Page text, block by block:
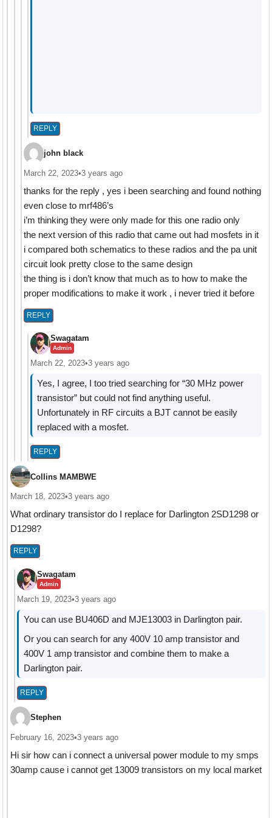
REPLY
john black
March 22, 2023•3 years ago
thanks for the reply , yes i been searching and found nothing
even close to mrf486’s
i’m thinking they were only made for this one radio only
the next version of this radio that came out had mosfets in it
i compared both schematics to these radios and the pa unit
circuit look pretty close to the same design
the thing is i don’t know that much as to how to make the
proper modifications to make it work , i never tried it before
REPLY
Swagatam
Admin
March 22, 2023•3 years ago
Yes, I agree, I too tried searching for “30 MHz power
transistor” but could not find anything useful.
Unfortunately in RF circuits a BJT cannot be easily
replaced with a mosfet.
REPLY
Collins MAMBWE
March 18, 2023•3 years ago
What ordinary transistor do I replace for Darlington 2SD1298 or
D1298?
REPLY
Swagatam
Admin
March 19, 2023•3 years ago
You can use BU406D and MJE13003 in Darlington pair.
Or you can search for any 400V 10 amp transistor and
400V 1 amp transistor and combine them to make a
Darlington pair.
REPLY
Stephen
February 16, 2023•3 years ago
Hi sir how can i connect a universal power module to my smps
30amp cause i cannot get 13009 transistors on my local market